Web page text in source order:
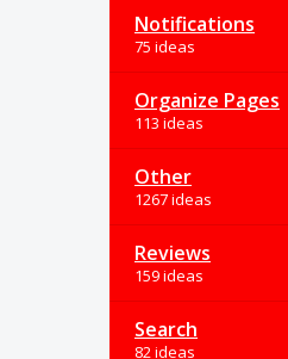
Notifications
75 ideas
Organize Pages
113 ideas
Other
1267 ideas
Reviews
159 ideas
Search
82 ideas